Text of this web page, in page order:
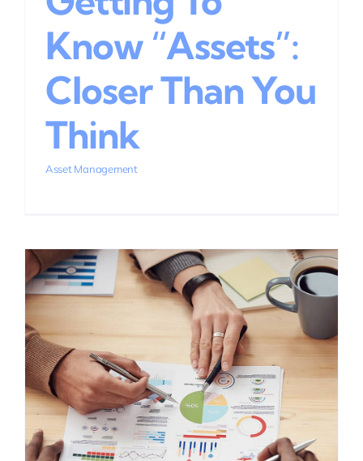
Know “Assets”:
Closer Than You
Think
Asset Management